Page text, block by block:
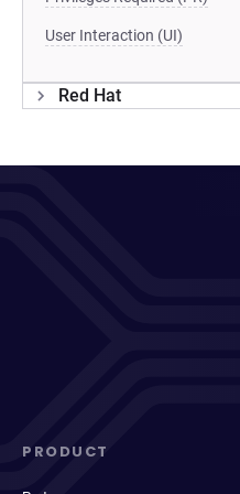
User Interaction (UI)
Red Hat
PRODUCT